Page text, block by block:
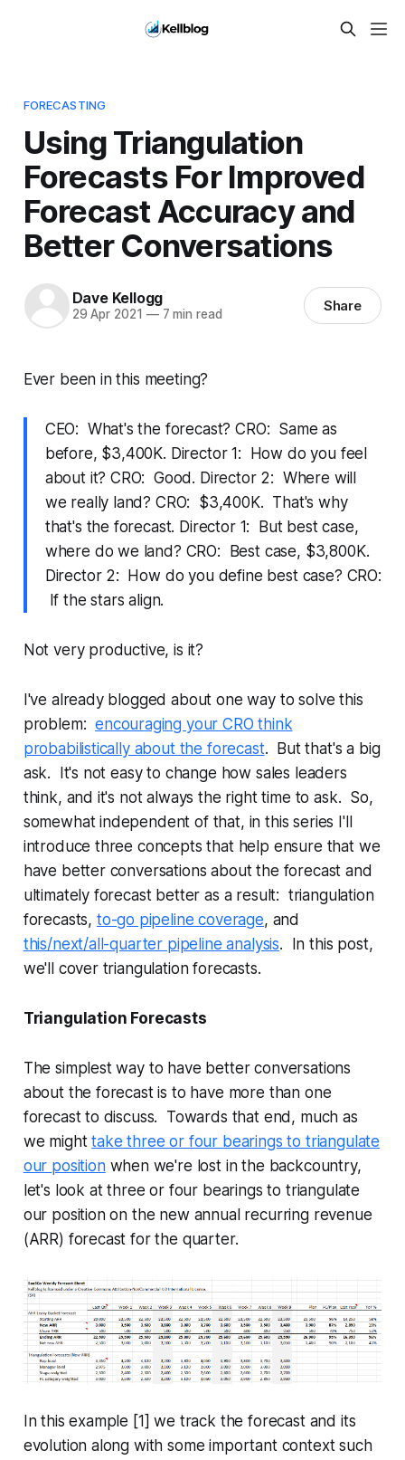
FORECASTING
Using Triangulation
Forecasts For Improved
Forecast Accuracy and
Better Conversations
Dave Kellogg
29 Apr 2021 —7 min read Share
Ever been in this meeting?
CEO: What's the forecast? CRO: Same as
before, $3,400K. Director 1: How do you feel
about it? CRO: Good. Director 2: Where will
we really land? CRO: $3,400K. That's why
that's the forecast. Director 1: But best case,
where do we land? CRO: Best case, $3,800K.
Director 2: How do you define best case? CRO:
If the stars align.
Not very productive, is it?
I've already blogged about one way to solve this
problem:encouraging your CRO think
probabilistically about the forecast. But that's a big
ask. It's not easy to change how sales leaders
think, and it's not always the right time to ask. So,
somewhat independent of that, in this series I'll
introduce three concepts that help ensure that we
have better conversations about the forecast and
ultimately forecast better as a result: triangulation
forecasts, to-go pipeline coverage, and
this/next/all-quarter pipeline analysis. In this post,
we'll cover triangulation forecasts.
Triangulation Forecasts
The simplest way to have better conversations
about the forecast is to have more than one
forecast to discuss. Towards that end, much as
we mighttake three or four bearings to triangulate
our positionwhen we're lost in the backcountry,
let's look at three or four bearings to triangulate
our position on the new annual recurring revenue
(ARR) forecast for the quarter.
In this example [1] we track the forecast and its
evolution along with some important context such